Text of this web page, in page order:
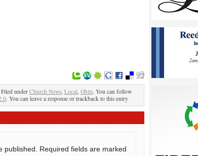
under Church News, Local, Obits. You can follow
. You can leave a response or trackback to this entry
published.
Required fields are marked